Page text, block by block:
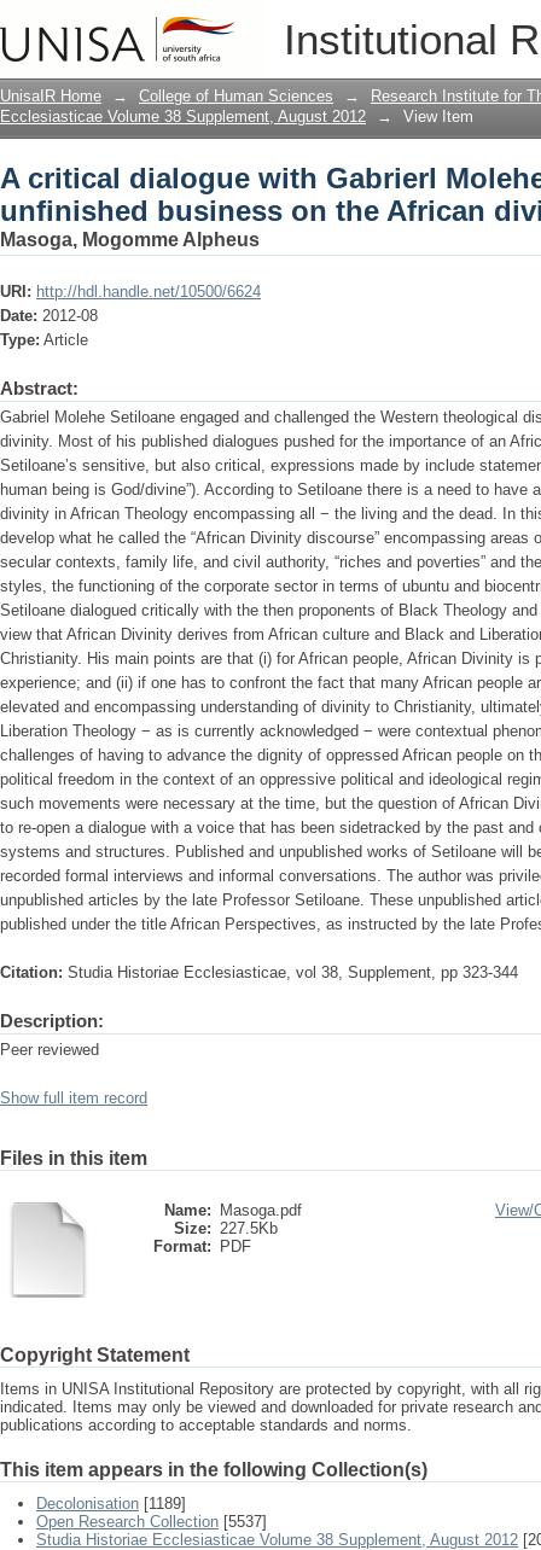
Institutional
A critical dialogue with Gabrierl
African divinity question
UnisaIR Home → College of Human Sciences →
Research Institute for
Ecclesiasticae Volume 38 Supplement, August 2012
→ View Item
A critical dialogue with Gabrierl
unfinished business on the African
Masoga, Mogomme Alpheus
URI: http://hdl.handle.net/10500/6624
Date: 2012-08
Type: Article
Abstract:
Gabriel Molehe Setiloane engaged and challenged the Western theological
divinity. Most of his published dialogues pushed for the importance of an
Setiloane’s sensitive, but also critical, expressions made by include
human being is God/divine”). According to Setiloane there is a need to have
divinity in African Theology encompassing all − the living and the dead. In
develop what he called the “African Divinity discourse” encompassing
secular contexts, family life, and civil authority, “riches and poverties” and
styles, the functioning of the corporate sector in terms of ubuntu and
Setiloane dialogued critically with the then proponents of Black Theology
view that African Divinity derives from African culture and Black and
Christianity. His main points are that (i) for African people, African Divinity is
experience; and (ii) if one has to confront the fact that many African people
elevated and encompassing understanding of divinity to Christianity,
Liberation Theology − as is currently acknowledged − were contextual
challenges of having to advance the dignity of oppressed African people on
political freedom in the context of an oppressive political and ideological
such movements were necessary at the time, but the question of African
to re-open a dialogue with a voice that has been sidetracked by the past
systems and structures. Published and unpublished works of Setiloane will
recorded formal interviews and informal conversations. The author was
unpublished articles by the late Professor Setiloane. These unpublished
published under the title African Perspectives, as instructed by the late
Citation: Studia Historiae Ecclesiasticae, vol 38, Supplement, pp 323-344
Description:
Peer reviewed
Show full item record
Files in this item
Name:
Masoga.pdf
Size: 227.5Kb
Format:
PDF
View/
Copyright Statement
Items in UNISA Institutional Repository are protected by copyright, with all
indicated. Items may only be viewed and downloaded for private research
publications according to acceptable standards and norms.
This item appears in the following Collection(s)
Decolonisation [1189]
Open Research Collection [5537]
Studia Historiae Ecclesiasticae Volume 38 Supplement, August 2012